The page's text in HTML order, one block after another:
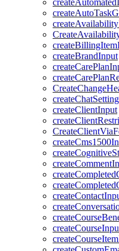
createBrandInput
createClientInput